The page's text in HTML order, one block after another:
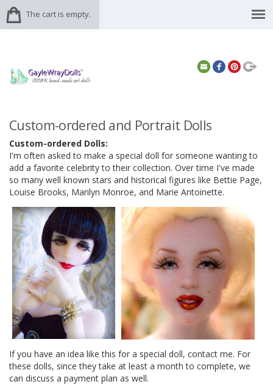
The cart is empty.
Custom-ordered and Portrait Dolls
Custom-ordered Dolls:
I'm often asked to make a special doll for someone wanting to
add a favorite celebrity to their collection. Over time I've made
so many well known stars and historical figures like Bettie Page,
Louise Brooks, Marilyn Monroe, and Marie Antoinette.
If you have an idea like this for a special doll, contact me. For
these dolls, since they take at least a month to complete, we
can discuss a payment plan as well.